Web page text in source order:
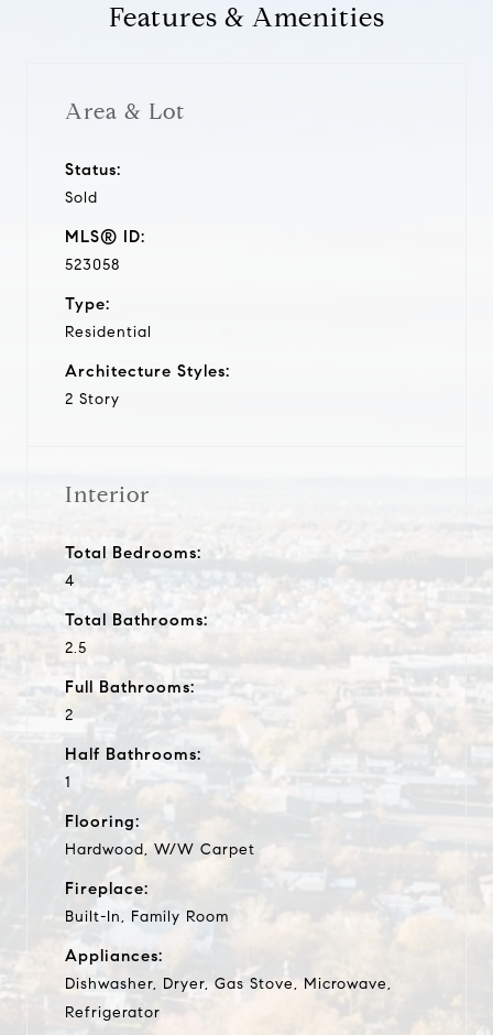
Features & Amenities
Area & Lot
Status:
Sold
MLS® ID:
523058
Type:
Residential
Architecture Styles:
2 Story
Interior
Total Bedrooms:
4
Total Bathrooms:
2.5
Full Bathrooms:
2
Half Bathrooms:
1
Flooring:
Hardwood, W/W Carpet
Fireplace:
Built-In, Family Room
Appliances:
Dishwasher, Dryer, Gas Stove, Microwave,
Refrigerator